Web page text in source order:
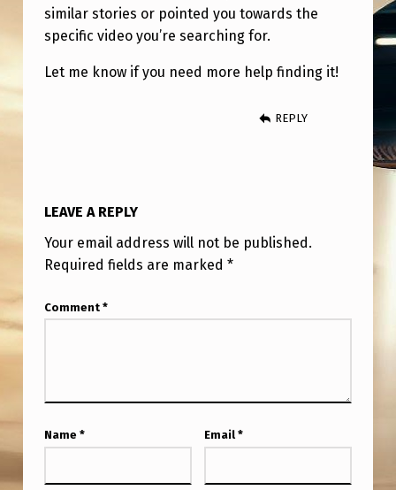
similar stories or pointed you towards the
specific video you’re searching for.
Let me know if you need more help finding it!
REPLY
LEAVE A REPLY
Your email address will not be published.
Required fields are marked *
Comment *
Name * Email *